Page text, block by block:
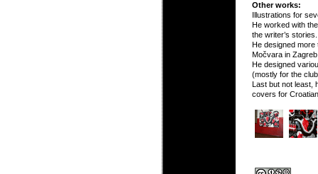
Other works:
Illustrations for
He worked with
the writer’s stories.
He designed more
Močvara in
He designed
(mostly for the
Last but not least,
covers for